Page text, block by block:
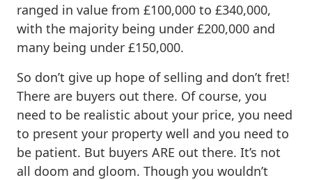
ranged in value from £100,000 to £340,000,
with the majority being under £200,000 and
many being under £150,000.
So don’t give up hope of selling and don’t fret!
There are buyers out there. Of course, you
need to be realistic about your price, you need
to present your property well and you need to
be patient. But buyers ARE out there. It’s not
all doom and gloom. Though you wouldn’t